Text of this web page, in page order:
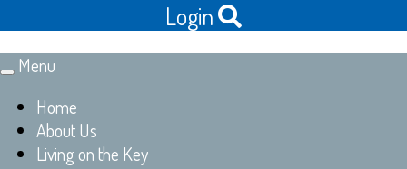
Login
Toggle
Menu
Home
About Us
Living on the Key